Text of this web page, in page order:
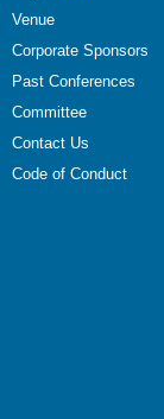
Venue
Corporate Sponsors
Past Conferences
Committee
Contact Us
Code of Conduct